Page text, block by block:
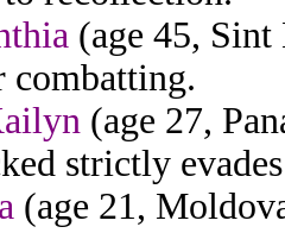
(age 45,
(age 27,
strictly
(age 21,